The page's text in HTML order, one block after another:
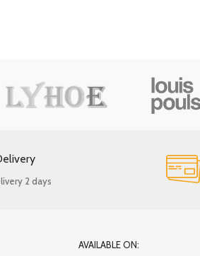
2 days
AVAILABLE ON: